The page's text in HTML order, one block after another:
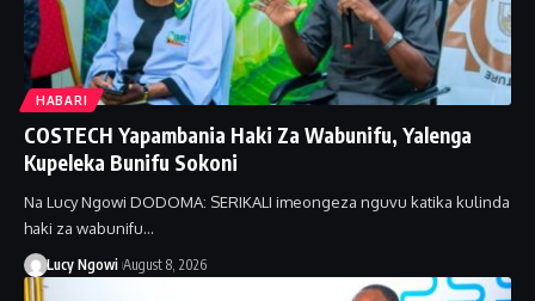
HABARI
COSTECH Yapambania Haki Za Wabunifu, Yalenga
Kupeleka Bunifu Sokoni
Na Lucy Ngowi DODOMA: SERIKALI imeongeza nguvu katika kulinda
haki za wabunifu…
Lucy Ngowi August 8, 2026